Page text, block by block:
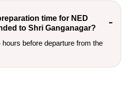
time for NED
to Shri Ganganagar?
before departure from the